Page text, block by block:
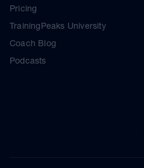
Pricing
TrainingPeaks University
Coach Blog
Podcasts